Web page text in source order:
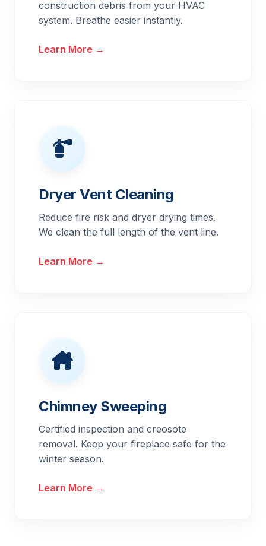
construction debris from your HVAC
system. Breathe easier instantly.
Learn More →
Dryer Vent Cleaning
Reduce fire risk and dryer drying times.
We clean the full length of the vent line.
Learn More →
Chimney Sweeping
Certified inspection and creosote
removal. Keep your fireplace safe for the
winter season.
Learn More →